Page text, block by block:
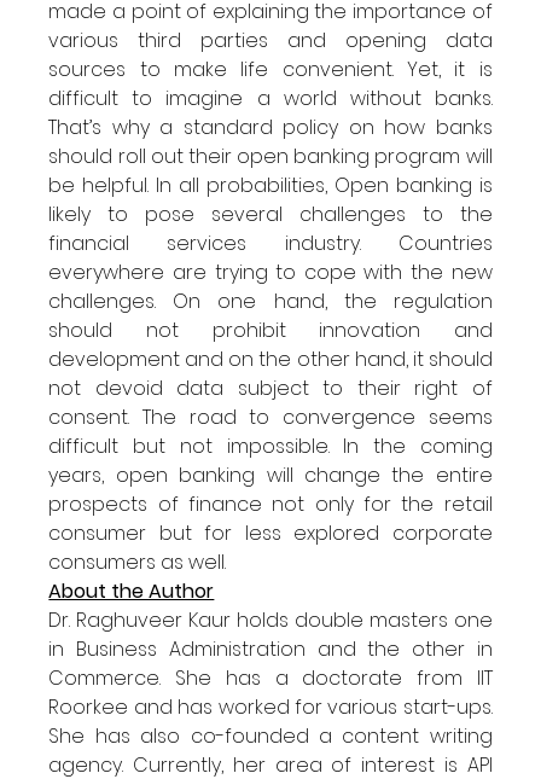
made a point of explaining the importance of
various third parties and opening data
sources to make life convenient. Yet, it is
difficult to imagine a world without banks.
That’s why a standard policy on how banks
should roll out their open banking program will
be helpful. In all probabilities, Open banking is
likely to pose several challenges to the
financial services industry. Countries
everywhere are trying to cope with the new
challenges. On one hand, the regulation
should not prohibit innovation and
development and on the other hand, it should
not devoid data subject to their right of
consent. The road to convergence seems
difficult but not impossible. In the coming
years, open banking will change the entire
prospects of finance not only for the retail
consumer but for less explored corporate
consumers as well.
About the Author
Dr. Raghuveer Kaur holds double masters one
in Business Administration and the other in
Commerce. She has a doctorate from IIT
Roorkee and has worked for various start-ups.
She has also co-founded a content writing
agency. Currently, her area of interest is API